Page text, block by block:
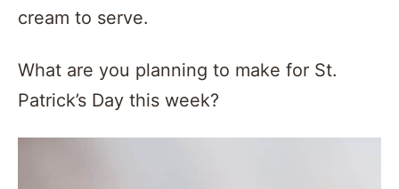
cream to serve.
What are you planning to make for St.
Patrick’s Day this week?